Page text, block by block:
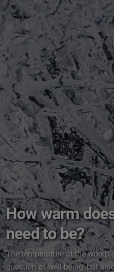
How warm
need to be?
The temperature at the
question of well-being, but